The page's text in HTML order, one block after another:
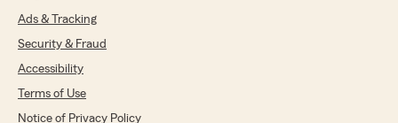
Ads & Tracking
Security & Fraud
Accessibility
Terms of Use
Notice of Privacy Policy